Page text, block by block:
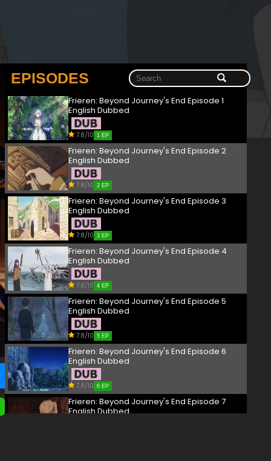
EPISODES
Frieren: Beyond Journey's End Episode 1
English Dubbed
7.8/10 1 EP
Frieren: Beyond Journey's End Episode 2
English Dubbed
7.8/10 2 EP
Frieren: Beyond Journey's End Episode 3
English Dubbed
7.8/10 3 EP
Frieren: Beyond Journey's End Episode 4
English Dubbed
7.8/10 4 EP
Frieren: Beyond Journey's End Episode 5
English Dubbed
7.8/10 5 EP
Frieren: Beyond Journey's End Episode 6
English Dubbed
7.8/10 6 EP
Frieren: Beyond Journey's End Episode 7
English Dubbed